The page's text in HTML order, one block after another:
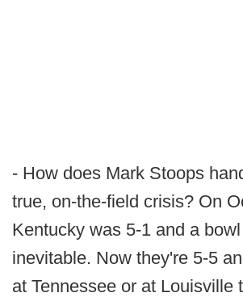
- How does Mark Stoops
true, on-the-field crisis? On
Kentucky was 5-1 and a
inevitable. Now they're 5-5
at Tennessee or at Louisville